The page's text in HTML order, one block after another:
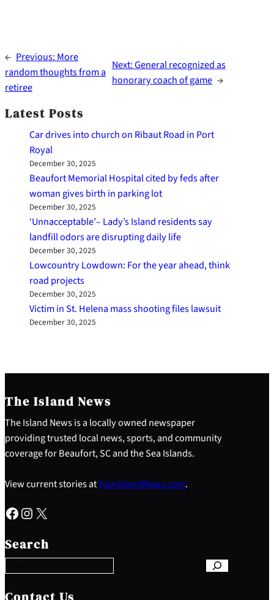
← Previous: More
random thoughts from a
retiree
Next:General recognized as
honorary coach of game →
Latest Posts
Car drives into church on Ribaut Road in Port
Royal
December 30, 2025
Beaufort Memorial Hospital cited by feds after
woman gives birth in parking lot
December 30, 2025
‘Unnacceptable’– Lady’s Island residents say
landfill odors are disrupting daily life
December 30, 2025
Lowcountry Lowdown: For the year ahead, think
road projects
December 30, 2025
Victim in St. Helena mass shooting files lawsuit
December 30, 2025
The Island News
The Island News is a locally owned newspaper
providing trusted local news, sports, and community
coverage for Beaufort, SC and the Sea Islands.
View current stories atYourIslandNews.com.
Facebook Instagram X
Search
e
a
c
h